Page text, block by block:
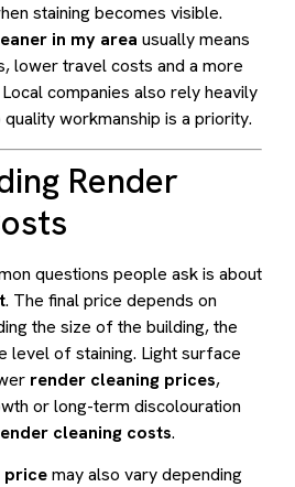
staining becomes visible.
in my area usually means
lower travel costs and a more
companies also rely heavily
workmanship is a priority.
Render
questions people ask is about
. The final price depends on
the size of the building, the
level of staining. Light surface
render cleaning prices,
or long-term discolouration
cleaning costs.
pricemay also vary depending